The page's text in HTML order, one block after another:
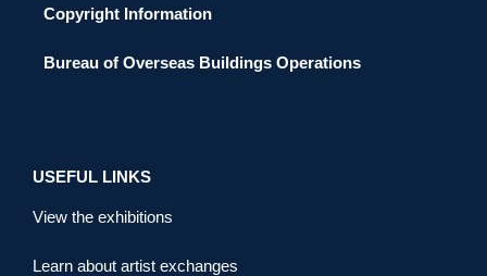
Copyright Information
Bureau of Overseas Buildings Operations
USEFUL LINKS
View the exhibitions
Learn about artist exchanges